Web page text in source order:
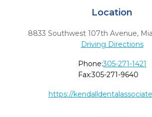
Location
8833 Southwest 107th Avenue,
Driving Directions
Phone:305-271-1421
Fax:305-271-9640
https://